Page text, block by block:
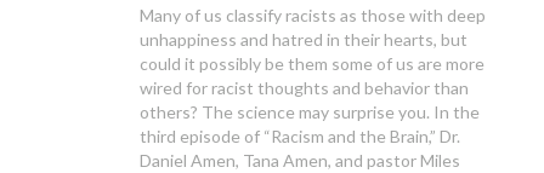
Many of us classify racists as those with deep
unhappiness and hatred in their hearts, but
could it possibly be them some of us are more
wired for racist thoughts and behavior than
others? The science may surprise you. In the
third episode of “Racism and the Brain,” Dr.
Daniel Amen, Tana Amen, and pastor Miles